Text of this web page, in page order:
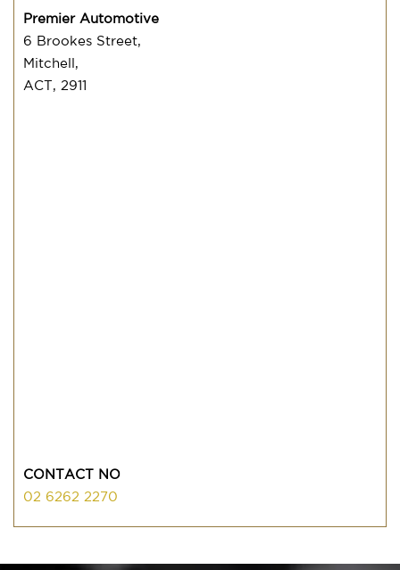
Premier Automotive
6 Brookes Street,
Mitchell,
ACT, 2911
CONTACT NO
02 6262 2270